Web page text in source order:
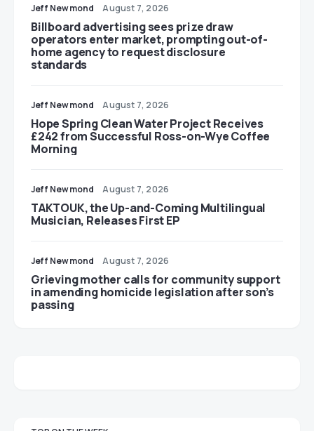
Jeff Newmond August 7, 2026
Billboard advertising sees prize draw
operators enter market, prompting out-of-
home agency to request disclosure
standards
Jeff Newmond August 7, 2026
Hope Spring Clean Water Project Receives
£242 from Successful Ross-on-Wye Coffee
Morning
Jeff Newmond August 7, 2026
TAKTOUK, the Up-and-Coming Multilingual
Musician, Releases First EP
Jeff Newmond August 7, 2026
Grieving mother calls for community support
in amending homicide legislation after son’s
passing